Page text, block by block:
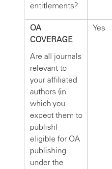
entitlements?
OA
COVERAGE
Are all journals
relevant to
your affiliated
authors (in
which you
expect them to
publish)
eligible for OA
publishing
under the
Yes